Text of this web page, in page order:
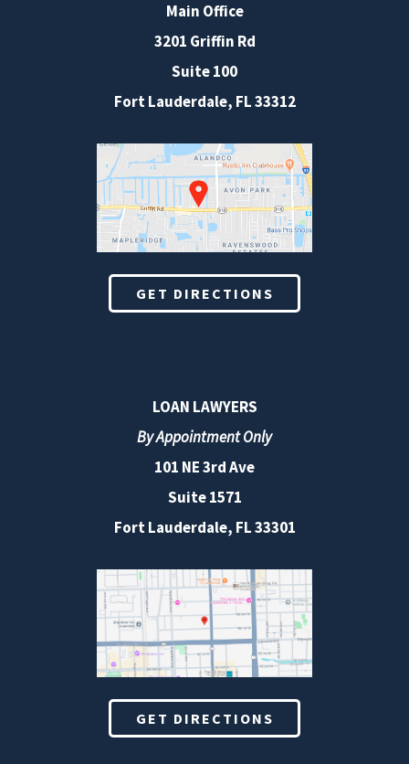
Main Office
3201 Griffin Rd
Suite 100
Fort Lauderdale, FL33312
GET DIRECTIONS
LOAN LAWYERS
By Appointment Only
101 NE 3rd Ave
Suite 1571
Fort Lauderdale, FL 33301
GET DIRECTIONS